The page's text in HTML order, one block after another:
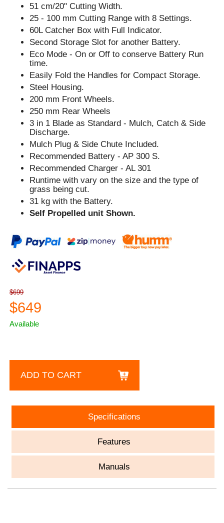
51 cm/20" Cutting Width.
25 - 100 mm Cutting Range with 8 Settings.
60L Catcher Box with Full Indicator.
Second Storage Slot for another Battery.
Eco Mode - On or Off to conserve Battery Run
time.
Easily Fold the Handles for Compact Storage.
Steel Housing.
200 mm Front Wheels.
250 mm Rear Wheels
3 in 1 Blade as Standard - Mulch, Catch & Side
Discharge.
Mulch Plug & Side Chute Included.
Recommended Battery - AP 300 S.
Recommended Charger - AL 301
Runtime with vary on the size and the type of
grass being cut.
31 kg with the Battery.
Self Propelled unit Shown.
$699
$649
Available
ADD TO CART
Specifications
Features
Manuals